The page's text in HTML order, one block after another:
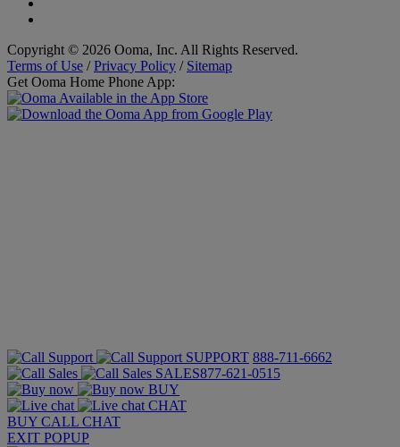
Copyright © 2026 Ooma, Inc. All Rights Reserved.
Terms of Use /Privacy Policy / Sitemap
Get Ooma Home Phone App:
SUPPORT 888-711-6662
SALES877-621-0515
BUY
CHAT
BUY CALL CHAT
EXIT POPUP